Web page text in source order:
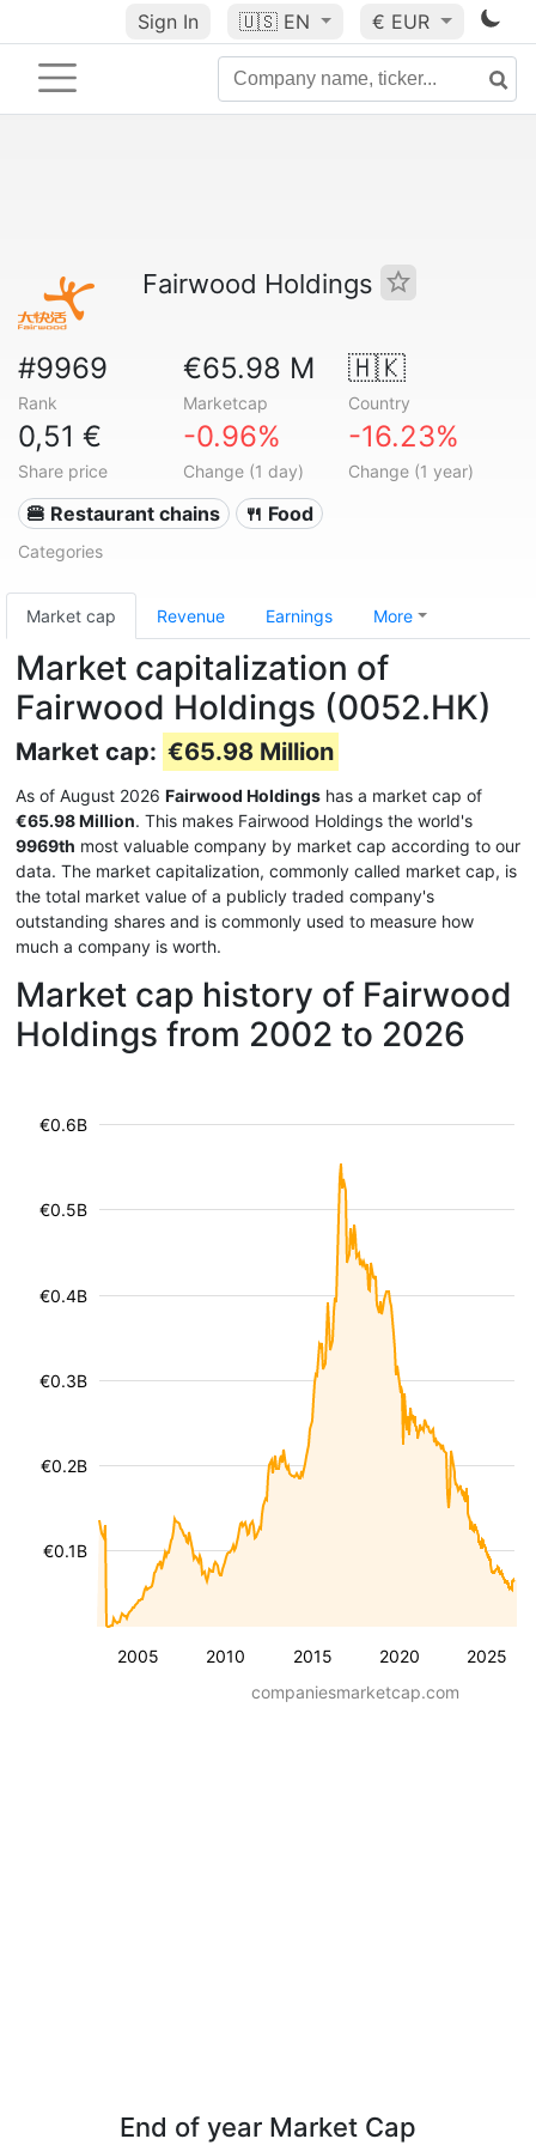
Sign In 🇺🇸 EN € EUR
Fairwood Holdings
#9969
Rank
€65.98 M
Marketcap
🇭🇰
Country
0,51 €
Share price
-0.96%
Change (1 day)
-16.23%
Change (1 year)
🍔 Restaurant chains 🍴 Food
Categories
Market cap Revenue Earnings More
Market capitalization of
Fairwood Holdings (0052.HK)
Market cap: €65.98 Million
As of August 2026 Fairwood Holdings has a market cap of
€65.98 Million. This makes Fairwood Holdings the world's
9969th most valuable company by market cap according to our
data. The market capitalization, commonly called market cap, is
the total market value of a publicly traded company's
outstanding shares and is commonly used to measure how
much a company is worth.
Market cap history of Fairwood
Holdings from 2002 to 2026
2005 2010 2015 2020 2025
€0.1B
€0.2B
€0.3B
€0.4B
€0.5B
€0.6B
companiesmarketcap.com
End of year Market Cap